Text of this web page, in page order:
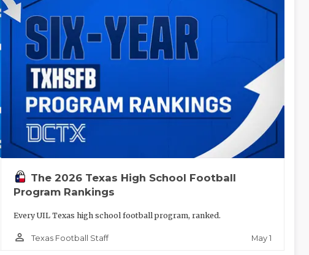
The 2026 Texas High School Football
Program Rankings
Every UIL Texas high school football program, ranked.
person_outline Texas Football Staff May 1